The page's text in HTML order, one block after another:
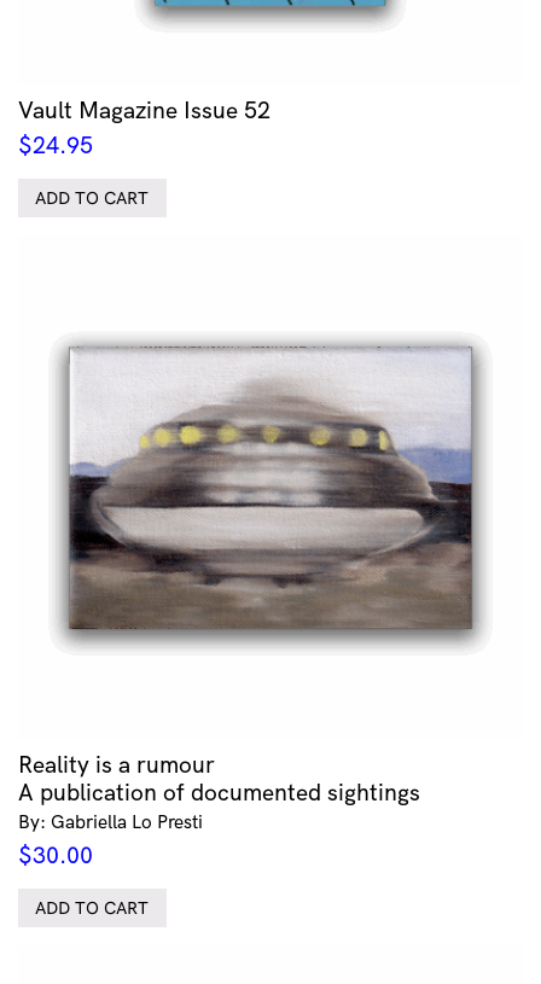
Vault Magazine Issue 52
$24.95
ADD TO CART
Reality is a rumour
A publication of documented sightings
By: Gabriella Lo Presti
$30.00
ADD TO CART